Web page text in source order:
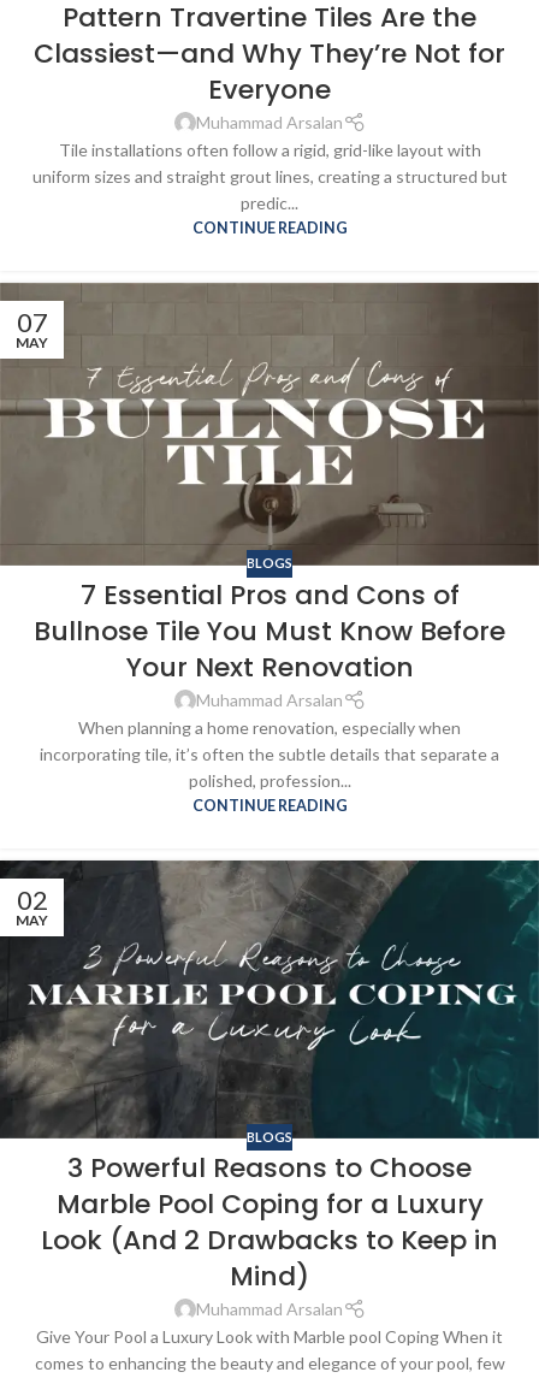
Pattern Travertine Tiles Are the
Classiest—and Why They’re Not for
Everyone
Muhammad Arsalan
Tile installations often follow a rigid, grid-like layout with
uniform sizes and straight grout lines, creating a structured but
predic...
CONTINUE READING
07
MAY
BLOGS
7 Essential Pros and Cons of
Bullnose Tile You Must Know Before
Your Next Renovation
Muhammad Arsalan
When planning a home renovation, especially when
incorporating tile, it’s often the subtle details that separate a
polished, profession...
CONTINUE READING
02
MAY
BLOGS
3 Powerful Reasons to Choose
Marble Pool Coping for a Luxury
Look (And 2 Drawbacks to Keep in
Mind)
Muhammad Arsalan
Give Your Pool a Luxury Look with Marble pool Coping When it
comes to enhancing the beauty and elegance of your pool, few